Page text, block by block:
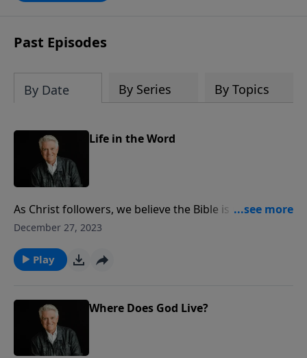
Past Episodes
By Date By Series By Topics
Life in the Word
As Christ followers, we believe the Bible is God’s
infallible and eternal Word. Pastor Jack Graham
the reading, studying, hearing, applying and sharing
of God’s Word. In knowing God’s Word, he says, we
December 27, 2023
Play
Where Does God Live?